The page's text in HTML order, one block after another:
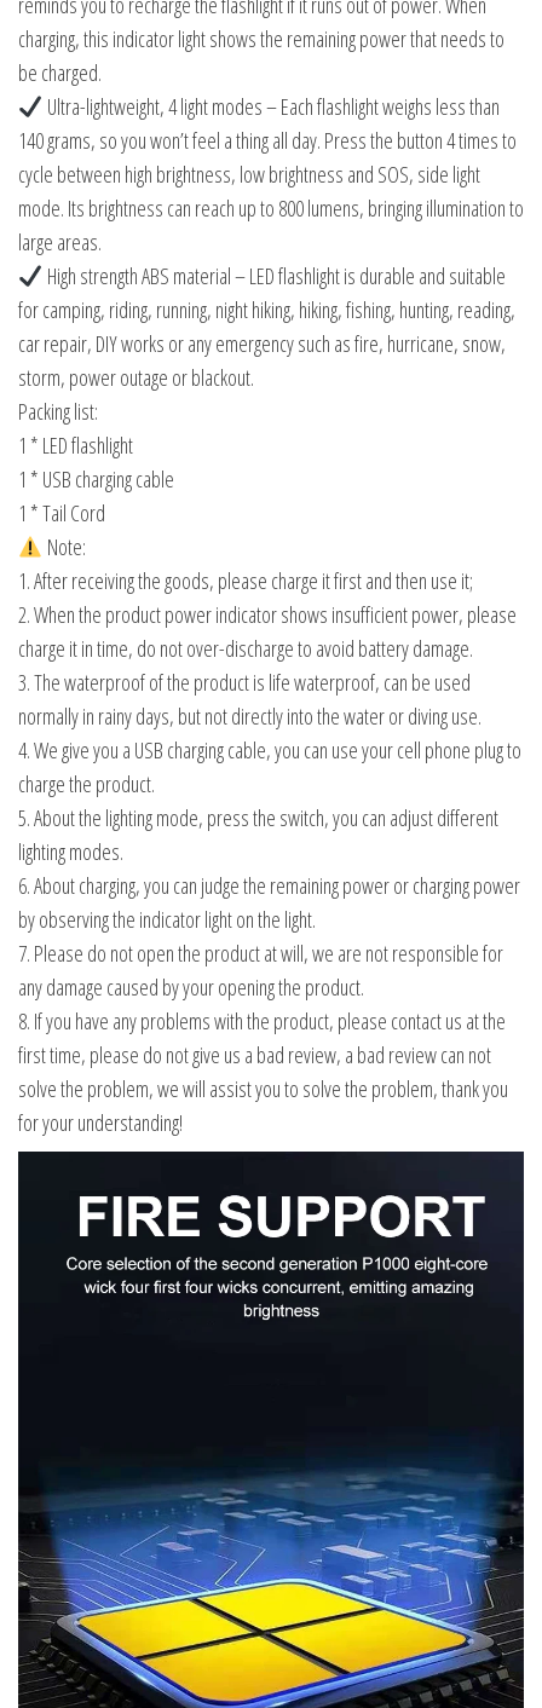
charging, this indicator light shows the remaining power that needs to
be charged.
Ultra-lightweight, 4 light modes – Each flashlight weighs less than
140 grams, so you won’t feel a thing all day. Press the button 4 times to
cycle between high brightness, low brightness and SOS, side light
mode. Its brightness can reach up to 800 lumens, bringing illumination to
large areas.
High strength ABS material – LED flashlight is durable and suitable
for camping, riding, running, night hiking, hiking, fishing, hunting, reading,
car repair, DIY works or any emergency such as fire, hurricane, snow,
storm, power outage or blackout.
Packing list:
1 * LED flashlight
1 * USB charging cable
1 * Tail Cord
Note:
1. After receiving the goods, please charge it first and then use it;
2. When the product power indicator shows insufficient power, please
charge it in time, do not over-discharge to avoid battery damage.
3. The waterproof of the product is life waterproof, can be used
normally in rainy days, but not directly into the water or diving use.
4. We give you a USB charging cable, you can use your cell phone plug to
charge the product.
5. About the lighting mode, press the switch, you can adjust different
lighting modes.
6. About charging, you can judge the remaining power or charging power
by observing the indicator light on the light.
7. Please do not open the product at will, we are not responsible for
any damage caused by your opening the product.
8. If you have any problems with the product, please contact us at the
first time, please do not give us a bad review, a bad review can not
solve the problem, we will assist you to solve the problem, thank you
for your understanding!